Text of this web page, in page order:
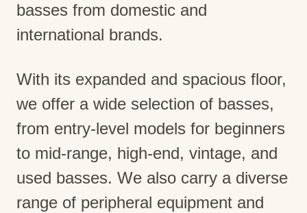
basses from domestic and
international brands.
With its expanded and spacious floor,
we offer a wide selection of basses,
from entry-level models for beginners
to mid-range, high-end, vintage, and
used basses. We also carry a diverse
range of peripheral equipment and